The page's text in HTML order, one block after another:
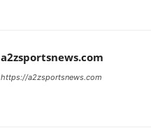
a2zsportsnews.com
https://a2zsportsnews.com